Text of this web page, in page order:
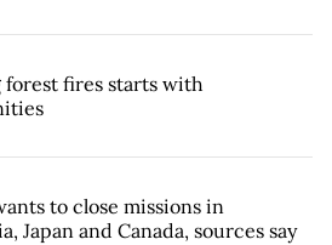
forest fires starts with
to close missions in
Japan and Canada, sources say